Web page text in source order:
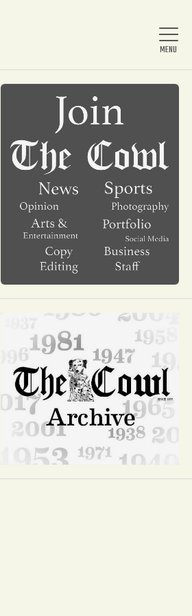
Home
About Us
News
Arts & Entertainment
Opinion
Portfolio
Sports
Letters to the Editor